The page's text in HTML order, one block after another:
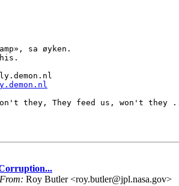
sa øyken.
they, They feed us, won't they
From: Roy Butler <roy.butler@jpl.nasa.gov>